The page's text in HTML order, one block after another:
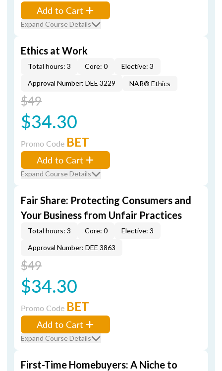
Add to Cart
Expand Course Details
Ethics at Work
Total hours: 3 Core: 0
Elective: 3
Approval Number: DEE 3229
NAR® Ethics
$49
$34.30
Promo Code BET
Add to Cart
Expand Course Details
Fair Share: Protecting Consumers and
Your Business from Unfair Practices
Total hours: 3 Core: 0
Elective: 3
Approval Number: DEE 3863
$49
$34.30
Promo Code BET
Add to Cart
Expand Course Details
First-Time Homebuyers: A Niche to